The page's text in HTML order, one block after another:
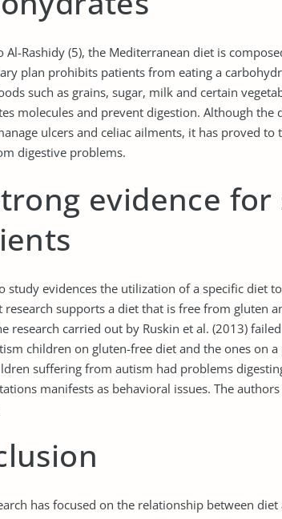
Al-Rashidy (5), the Mediterranean diet is
plan prohibits patients from eating a
such as grains, sugar, milk and certain
molecules and prevent digestion. Although
ulcers and celiac ailments, it has proved
digestive problems.
evidence for
study evidences the utilization of a specific diet
research supports a diet that is free from gluten
research carried out by Ruskin et al. (2013)
children on gluten-free diet and the ones on
suffering from autism had problems
manifests as behavioral issues. The
has focused on the relationship between